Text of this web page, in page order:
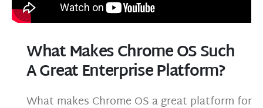
What Makes Chrome OS Such
A Great Enterprise Platform?
What makes Chrome OS a great platform for